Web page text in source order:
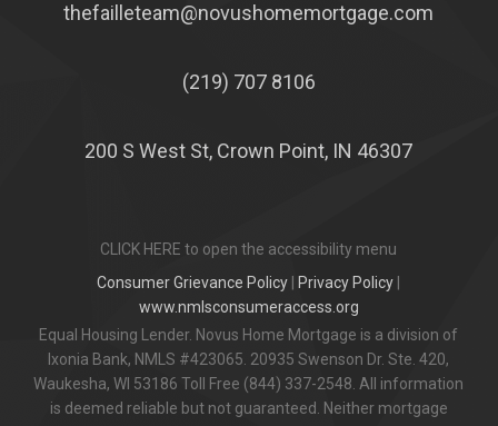
thefailleteam@novushomemortgage.com
(219) 707 8106
200 S West St, Crown Point, IN 46307
CLICK HERE to open the accessibility menu
Consumer Grievance Policy
Privacy Policy
www.nmlsconsumeraccess.org
Equal Housing Lender. Novus Home Mortgage is a division of
Ixonia Bank, NMLS #423065. 20935 Swenson Dr. Ste. 420,
Waukesha, WI 53186 Toll Free (844) 337-2548. All information
is deemed reliable but not guaranteed. Neither mortgage